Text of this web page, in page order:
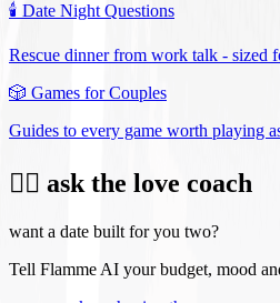
🕯️ Date Night Questions
Rescue dinner from work talk - sized
🎲 Games for Couples
Guides to every game worth playing
❤️‍🔥 ask the love coach
want a date built for you two?
Tell Flamme AI your budget, mood